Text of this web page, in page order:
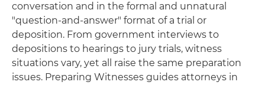
conversation and in the formal and unnatural
"question-and-answer" format of a trial or
deposition. From government interviews to
depositions to hearings to jury trials, witness
situations vary, yet all raise the same preparation
issues. Preparing Witnesses guides attorneys in